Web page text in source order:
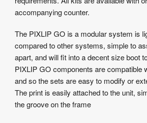
accompanying counter.
The PIXLIP GO is a modular system is
compared to other systems, simple to
apart, and will fit into a decent size boot
PIXLIP GO components are compatible
and so the sets are easy to modify or
The print is easily attached to the unit,
the groove on the frame